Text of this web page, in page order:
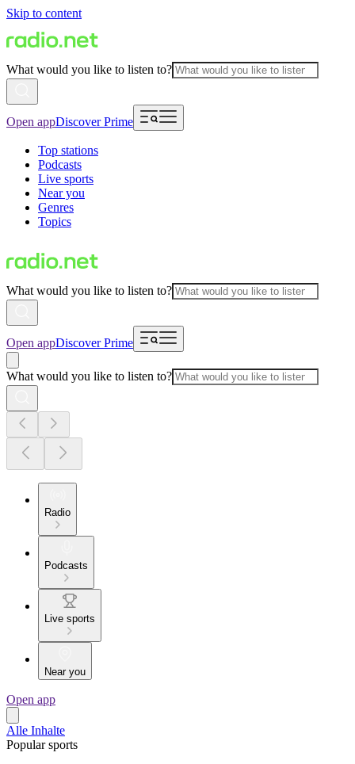
Skip to content
What would you like to listen to?
Open appDiscover Prime
Top stations
Podcasts
Live sports
Near you
Genres
Topics
What would you like to listen to?
Open appDiscover Prime
What would you like to listen to?
Radio
Podcasts
Live sports
Near you
Open app
Alle Inhalte
Popular sports